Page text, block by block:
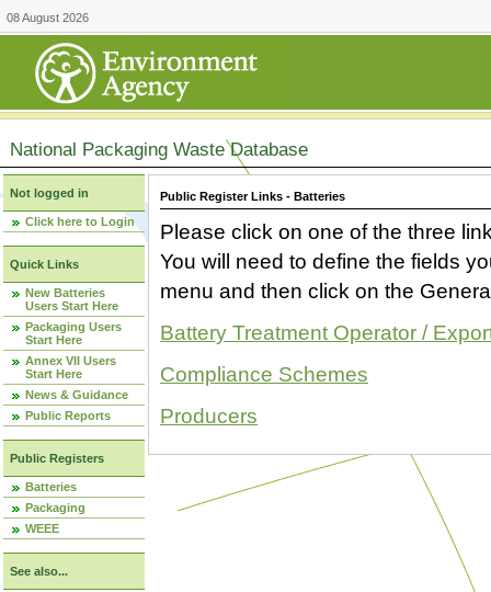
08 August 2026
National Packaging Waste Database
Not logged in
Click here to Login
Quick Links
New Batteries
Users Start Here
Packaging Users
Start Here
Annex VII Users
Start Here
News & Guidance
Public Reports
Public Registers
Batteries
Packaging
WEEE
See also...
Public Register Links - Batteries
Please click on one of the three
You will need to define the fields
menu and then click on the
Battery Treatment Operator /
Compliance Schemes
Producers